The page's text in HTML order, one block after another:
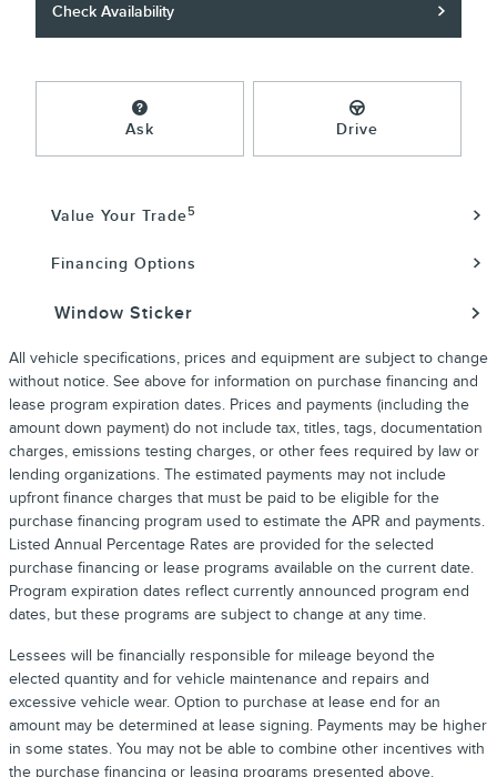
Check Availability
Ask Drive
Value Your Trade5
Financing Options
Window Sticker
All vehicle specifications, prices and equipment are subject to change
without notice. See above for information on purchase financing and
lease program expiration dates. Prices and payments (including the
amount down payment) do not include tax, titles, tags, documentation
charges, emissions testing charges, or other fees required by law or
lending organizations. The estimated payments may not include
upfront finance charges that must be paid to be eligible for the
purchase financing program used to estimate the APR and payments.
Listed Annual Percentage Rates are provided for the selected
purchase financing or lease programs available on the current date.
Program expiration dates reflect currently announced program end
dates, but these programs are subject to change at any time.
Lessees will be financially responsible for mileage beyond the
elected quantity and for vehicle maintenance and repairs and
excessive vehicle wear. Option to purchase at lease end for an
amount may be determined at lease signing. Payments may be higher
in some states. You may not be able to combine other incentives with
the purchase financing or leasing programs presented above.